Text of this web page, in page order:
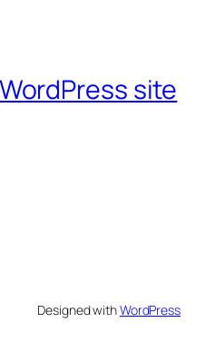
site
Designed withWordPress